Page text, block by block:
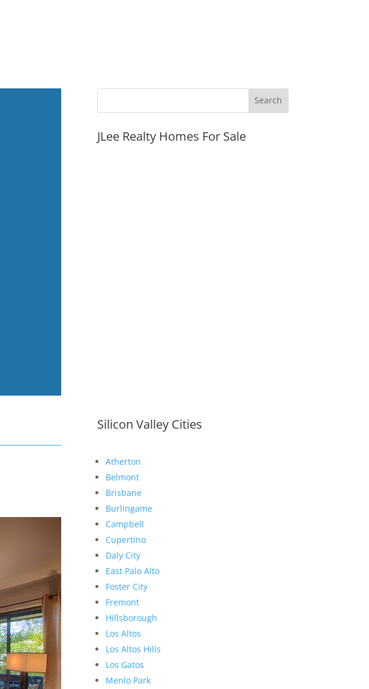
JLee Realty Homes For Sale
Silicon Valley Cities
Atherton
Belmont
Brisbane
Burlingame
Campbell
Cupertino
Daly City
East Palo Alto
Foster City
Fremont
Hillsborough
Los Altos
Los Altos Hills
Los Gatos
Menlo Park